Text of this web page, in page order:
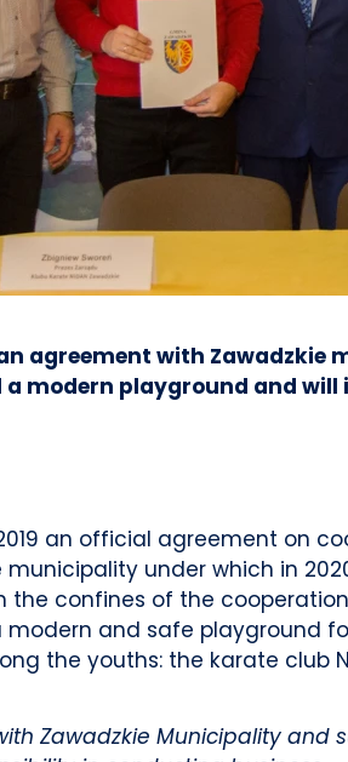
an agreement with
modern playground and
an official agreement on
municipality under which in
the confines of the
and safe playground
the youths: the karate club
Zawadzkie Municipality and